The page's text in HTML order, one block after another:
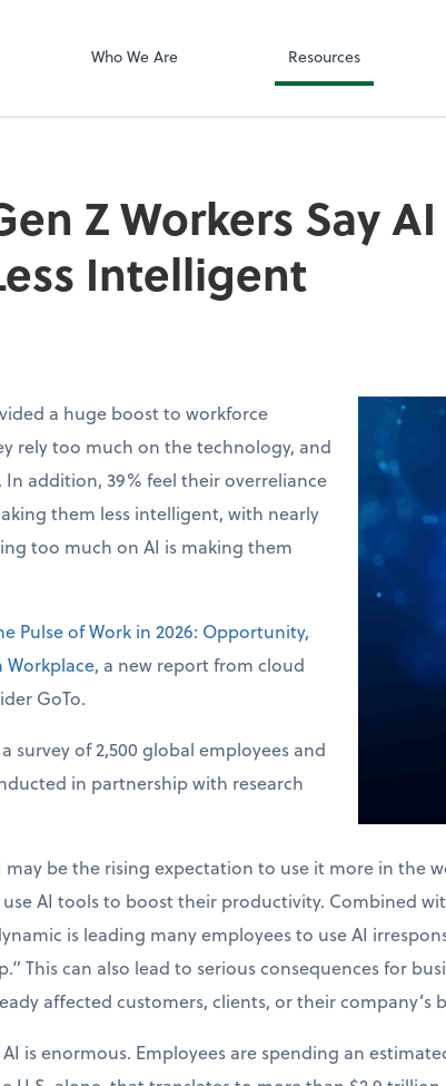
Who We Are Resources
Z Workers Say
Intelligent
a huge boost to workforce
rely too much on the technology, and
addition, 39% feel their overreliance
them less intelligent, with nearly
too much on AI is making them
Pulse of Work in 2026: Opportunity,
Workplace, a new report from cloud
GoTo.
survey of 2,500 global employees and
in partnership with research
be the rising expectation to use it more in the
AI tools to boost their productivity. Combined
is leading many employees to use AI
This can also lead to serious consequences for
affected customers, clients, or their company’s
is enormous. Employees are spending an